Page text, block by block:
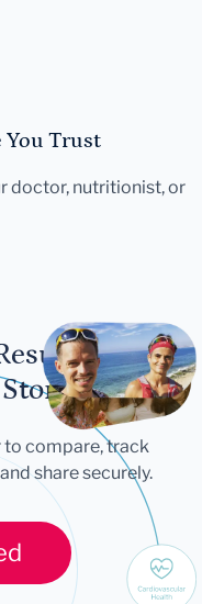
You Trust
doctor, nutritionist, or
to compare, track
share securely.